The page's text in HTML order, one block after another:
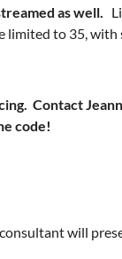
as well.
to 35, with
Contact
code!
will